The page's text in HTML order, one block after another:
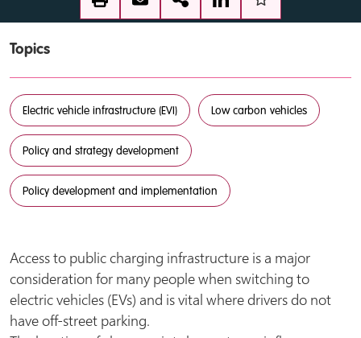
Topics
Electric vehicle infrastructure (EVI) Low carbon vehicles
Policy and strategy development
Policy development and implementation
Access to public charging infrastructure is a major
consideration for many people when switching to
electric vehicles (EVs) and is vital where drivers do not
have off-street parking.